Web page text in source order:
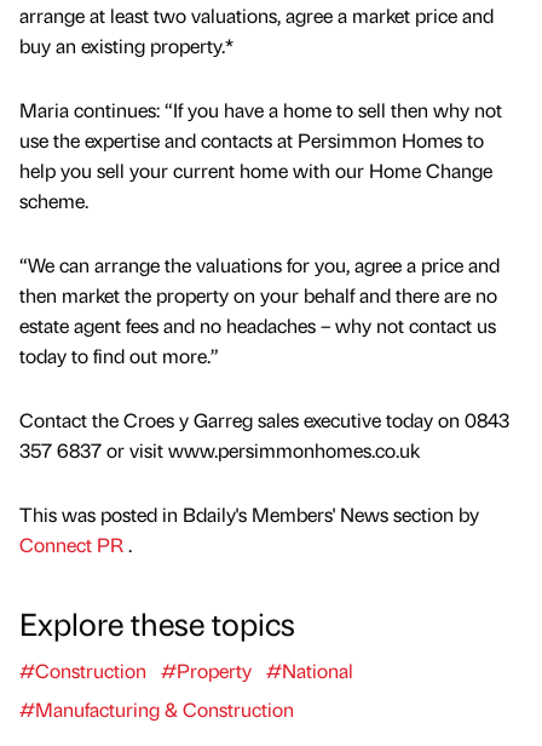
arrange at least two valuations, agree a market price and
buy an existing property.*
Maria continues: “If you have a home to sell then why not
use the expertise and contacts at Persimmon Homes to
help you sell your current home with our Home Change
scheme.
“We can arrange the valuations for you, agree a price and
then market the property on your behalf and there are no
estate agent fees and no headaches – why not contact us
today to find out more.”
Contact the Croes y Garreg sales executive today on 0843
357 6837 or visit www.persimmonhomes.co.uk
This was posted in Bdaily's Members' News section by
Connect PR.
Explore these topics
#Construction #Property #National
#Manufacturing & Construction